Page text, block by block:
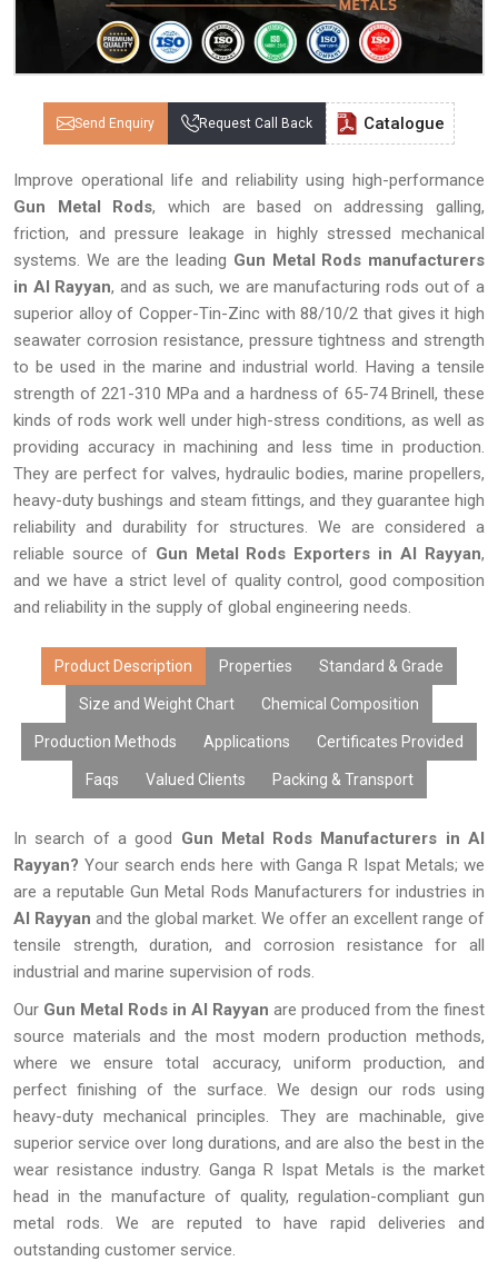
Send Enquiry Request Call Back Catalogue
Improve operational life and reliability using high-performance
Gun Metal Rods, which are based on addressing galling,
friction, and pressure leakage in highly stressed mechanical
systems. We are the leading Gun Metal Rods manufacturers
in Al Rayyan, and as such, we are manufacturing rods out of a
superior alloy of Copper-Tin-Zinc with 88/10/2 that gives it high
seawater corrosion resistance, pressure tightness and strength
to be used in the marine and industrial world. Having a tensile
strength of 221-310 MPa and a hardness of 65-74 Brinell, these
kinds of rods work well under high-stress conditions, as well as
providing accuracy in machining and less time in production.
They are perfect for valves, hydraulic bodies, marine propellers,
heavy-duty bushings and steam fittings, and they guarantee high
reliability and durability for structures. We are considered a
reliable source of Gun Metal Rods Exporters in Al Rayyan,
and we have a strict level of quality control, good composition
and reliability in the supply of global engineering needs.
Product Description Properties Standard & Grade
Size and Weight Chart Chemical Composition
Production Methods Applications Certificates Provided
Faqs Valued Clients Packing & Transport
In search of a good Gun Metal Rods Manufacturers in Al
Rayyan?Your search ends here with Ganga R Ispat Metals; we
are a reputable Gun Metal Rods Manufacturers for industries in
Al Rayyan and the global market. We offer an excellent range of
tensile strength, duration, and corrosion resistance for all
industrial and marine supervision of rods.
Our Gun Metal Rods in Al Rayyan are produced from the finest
source materials and the most modern production methods,
where we ensure total accuracy, uniform production, and
perfect finishing of the surface. We design our rods using
heavy-duty mechanical principles. They are machinable, give
superior service over long durations, and are also the best in the
wear resistance industry. Ganga R Ispat Metals is the market
head in the manufacture of quality, regulation-compliant gun
metal rods. We are reputed to have rapid deliveries and
outstanding customer service.